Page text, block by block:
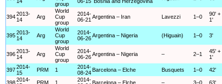
group
3942013-
14
Arg
World
Cup
group
2014-
06-21 Argentina – Iran Lavezzi 1–0
90' +
1'
3952013-
14
Arg
World
Cup
group
2014-
06-26Argentina – Nigeria (Higuain) 1–0 3'
3962013-
14
Arg
World
Cup
group
2014-
06-26Argentina – Nigeria – 2–1
45' +
1'
3972014-
15
PRM 1
2014-
08-24 Barcelona – Elche Busquets 1–0 42'
3982014-
PRM 1
2014- Barcelona – Elche – 3–0 63'